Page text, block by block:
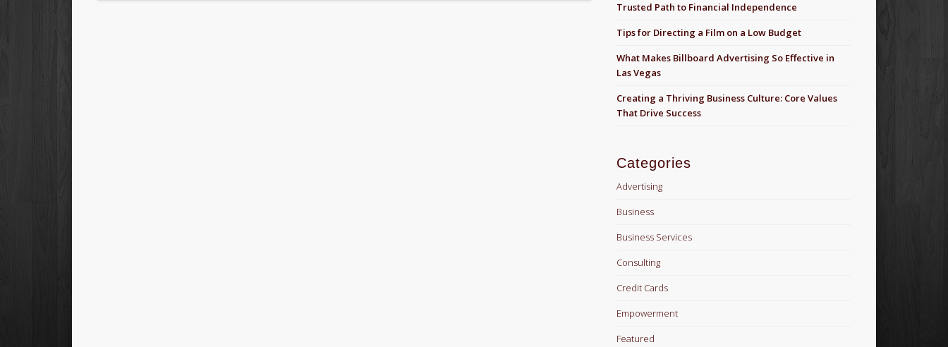
Trusted Path to Financial Independence
Tips for Directing a Film on a Low Budget
What Makes Billboard Advertising So Effective in
Las Vegas
Creating a Thriving Business Culture: Core Values
That Drive Success
Categories
Advertising
Business
Business Services
Consulting
Credit Cards
Empowerment
Featured